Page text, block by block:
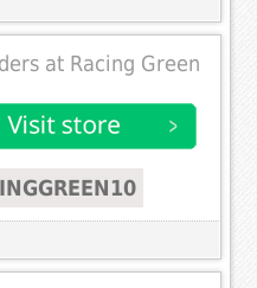
at Racing Green